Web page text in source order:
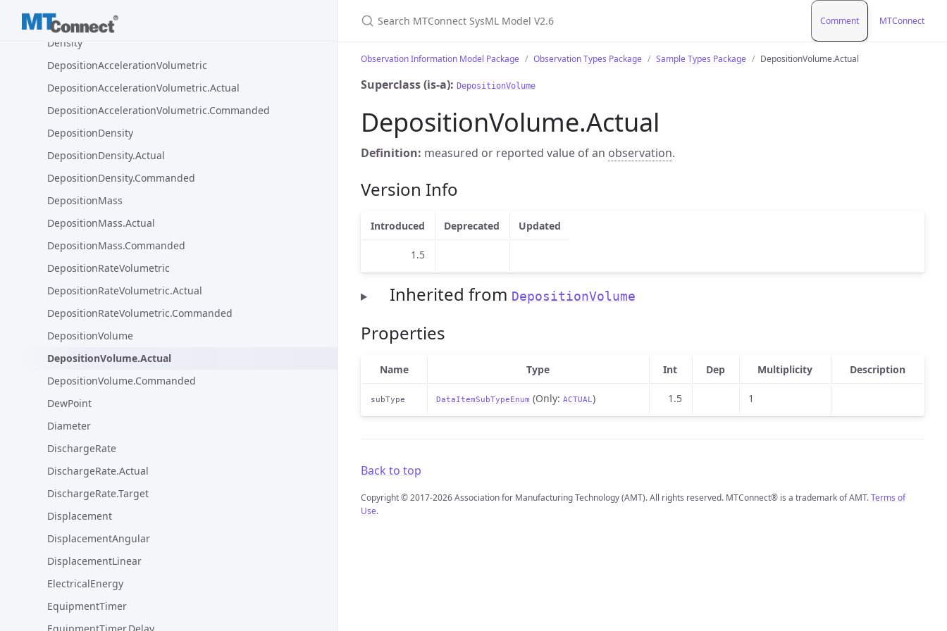
Deceleration.Programmed
Density
DepositionAccelerationVolumetric
DepositionAccelerationVolumetric.Actual
DepositionAccelerationVolumetric.Commanded
DepositionDensity
DepositionDensity.Actual
DepositionDensity.Commanded
DepositionMass
DepositionMass.Actual
DepositionMass.Commanded
DepositionRateVolumetric
DepositionRateVolumetric.Actual
DepositionRateVolumetric.Commanded
DepositionVolume
DepositionVolume.Actual
DepositionVolume.Commanded
DewPoint
Diameter
DischargeRate
DischargeRate.Actual
DischargeRate.Target
Displacement
DisplacementAngular
DisplacementLinear
ElectricalEnergy
EquipmentTimer
Comment MTConnect
Observation Information Model Package Observation Types Package Sample Types Package DepositionVolume.Actual
Superclass (is-a): DepositionVolume
DepositionVolume.Actual
Definition: measured or reported value of an observation.
Version Info
Introduced Deprecated Updated
1.5
Inherited from DepositionVolume
Properties
Name Type Int Dep Multiplicity Description
subType DataItemSubTypeEnum (Only: ACTUAL ) 1.5 1
Back to top
Copyright © 2017-2026 Association for Manufacturing Technology (AMT). All rights reserved. MTConnect® is a trademark of AMT.Terms of
Use.